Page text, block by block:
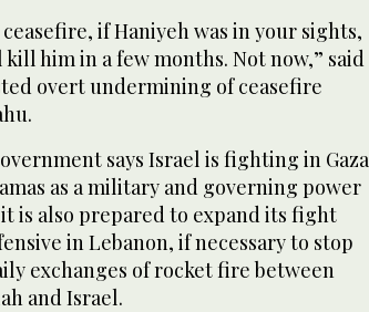
if Haniyeh was in your sights,
kill him in a few months. Not now,” said
overt undermining of ceasefire
says Israel is fighting in Gaza
as a military and governing power
is also prepared to expand its fight
in Lebanon, if necessary to stop
exchanges of rocket fire between
and Israel.